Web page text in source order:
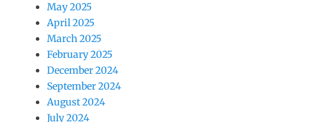
May 2025
April 2025
March 2025
February 2025
December 2024
September 2024
August 2024
July 2024